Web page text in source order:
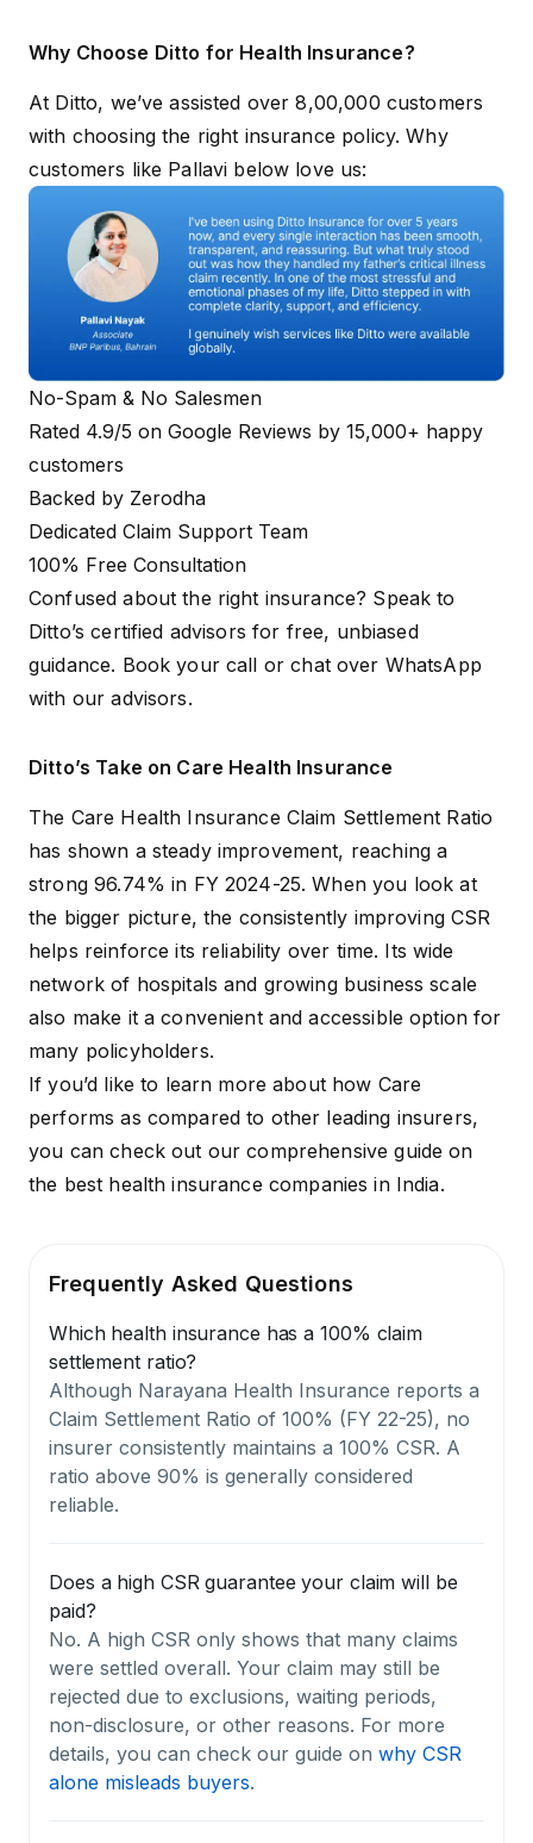
Why Choose Ditto for Health Insurance?
At Ditto, we’ve assisted over 8,00,000 customers
with choosing the right insurance policy. Why
customers like Pallavi below love us:
No-Spam & No Salesmen
Rated 4.9/5 on Google Reviews by 15,000+ happy
customers
Backed by Zerodha
Dedicated Claim Support Team
100% Free Consultation
Confused about the right insurance? Speak to
Ditto’s certified advisors for free, unbiased
guidance. Book your call orchat over WhatsApp
with our advisors.
Ditto’s Take on Care Health Insurance
The Care Health Insurance Claim Settlement Ratio
has shown a steady improvement, reaching a
strong 96.74% in FY 2024-25. When you look at
the bigger picture, the consistently improving CSR
helps reinforce its reliability over time. Its wide
network of hospitals and growing business scale
also make it a convenient and accessible option for
many policyholders.
If you’d like to learn more about how Care
performs as compared to other leading insurers,
you can check out our comprehensive guide on
the best health insurance companies in India.
Frequently Asked Questions
Which health insurance has a 100% claim
settlement ratio?
Although Narayana Health Insurance reports a
Claim Settlement Ratio of 100% (FY 22-25), no
insurer consistently maintains a 100% CSR. A
ratio above 90% is generally considered
reliable.
Does a high CSR guarantee your claim will be
paid?
No. A high CSR only shows that many claims
were settled overall. Your claim may still be
rejected due to exclusions, waiting periods,
non-disclosure, or other reasons. For more
details, you can check our guide on why CSR
alone misleads buyers.